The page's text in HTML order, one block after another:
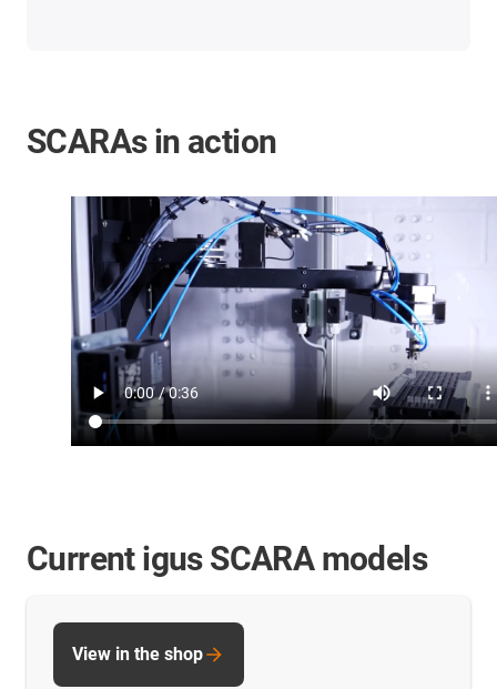
SCARAs in action
Current igus SCARA models
View in the shop